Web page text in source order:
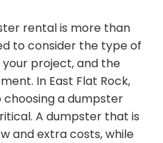
rental is more than
to consider the type of
project, and the
In East Flat Rock,
choosing a dumpster
A dumpster that is
and extra costs, while